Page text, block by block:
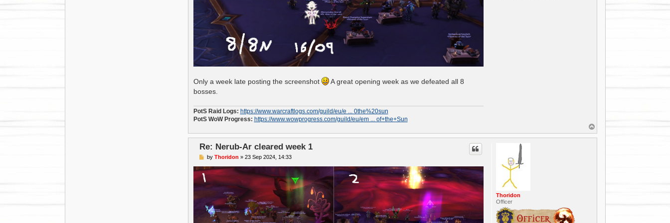
Only a week late posting the screenshot
A great opening week as we defeated all 8
bosses.
PotS Raid Logs: https://www.warcraftlogs.com/guild/eu/e ... 0the%20sun
PotS WoW Progress: https://www.wowprogress.com/guild/eu/em ... of+the+Sun
o
p
Thoridon
Officer
Re: Nerub-Ar cleared week 1
P
s
t
byThoridon »23 Sep 2024, 14:33